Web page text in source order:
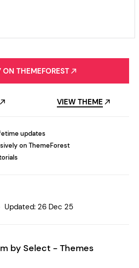
ON THEMEFOREST
VIEW THEME
updates
on ThemeForest
Updated: 26 Dec 25
by Select - Themes